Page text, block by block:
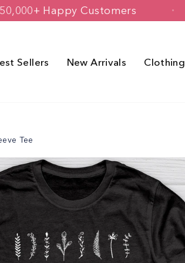
150,000+ Happy Customers
Sellers New Arrivals Clothing
Tee